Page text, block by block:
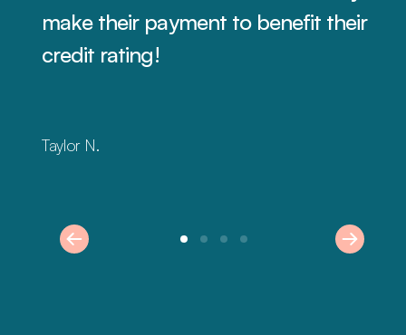
make their payment to benefit their
credit rating!
Taylor N.